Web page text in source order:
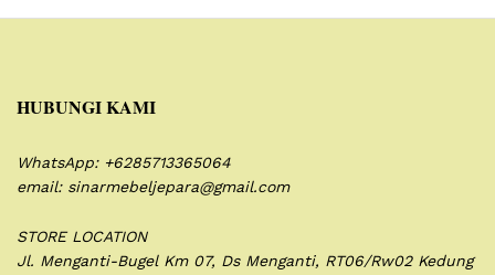
HUBUNGI KAMI
WhatsApp: +6285713365064
email: sinarmebeljepara@gmail.com
STORE LOCATION
Jl. Menganti-Bugel Km 07, Ds Menganti, RT06/Rw02 Kedung